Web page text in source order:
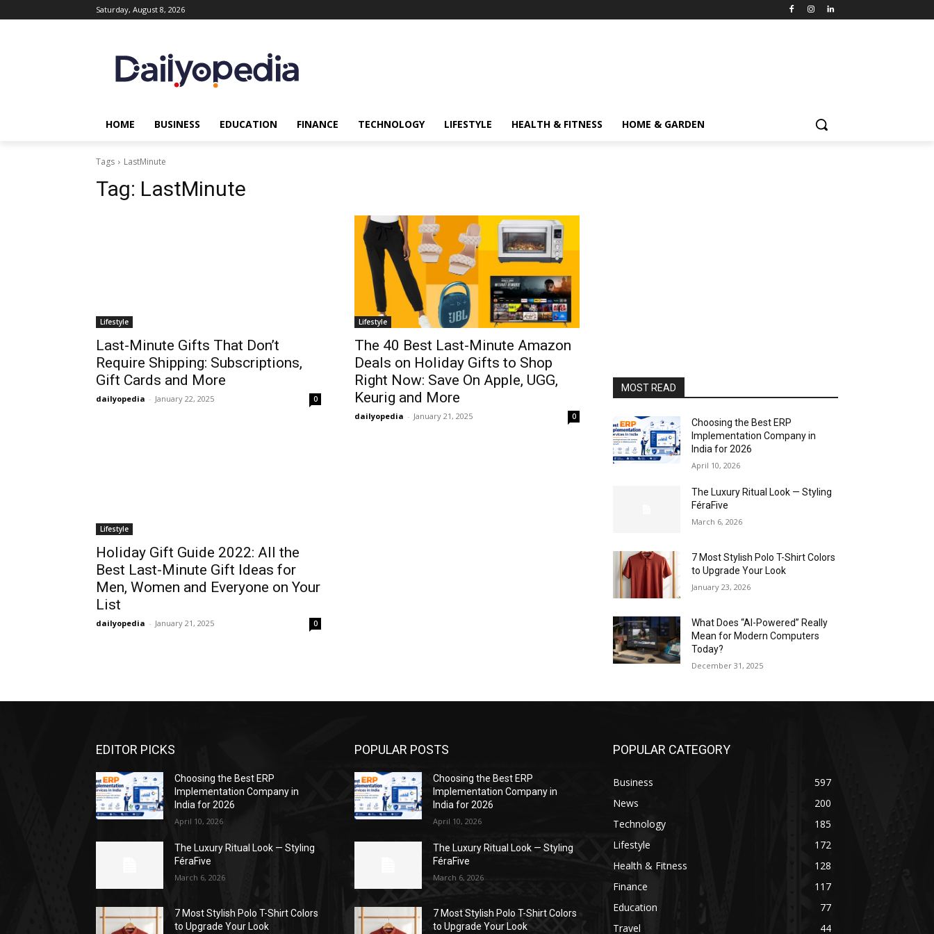
Saturday, August 8, 2026
HOME BUSINESS EDUCATION FINANCE TECHNOLOGY LIFESTYLE HEALTH & FITNESS HOME & GARDEN
Tags LastMinute
Tag: LastMinute
Lifestyle
Last-Minute Gifts That Don’t
Require Shipping: Subscriptions,
Gift Cards and More
dailyopedia - January 22, 2025 0
Lifestyle
The 40 Best Last-Minute Amazon
Deals on Holiday Gifts to Shop
Right Now: Save On Apple, UGG,
Keurig and More
dailyopedia - January 21, 2025 0
Lifestyle
Holiday Gift Guide 2022: All the
Best Last-Minute Gift Ideas for
Men, Women and Everyone on Your
List
dailyopedia - January 21, 2025 0
MOST READ
Choosing the Best ERP
Implementation Company in
India for 2026
April 10, 2026
The Luxury Ritual Look — Styling
FéraFive
March 6, 2026
7 Most Stylish Polo T-Shirt Colors
to Upgrade Your Look
January 23, 2026
What Does “AI-Powered” Really
Mean for Modern Computers
Today?
December 31, 2025
EDITOR PICKS
Choosing the Best ERP
Implementation Company in
India for 2026
April 10, 2026
The Luxury Ritual Look — Styling
FéraFive
March 6, 2026
7 Most Stylish Polo T-Shirt Colors
to Upgrade Your Look
POPULAR POSTS
Choosing the Best ERP
Implementation Company in
India for 2026
April 10, 2026
The Luxury Ritual Look — Styling
FéraFive
March 6, 2026
7 Most Stylish Polo T-Shirt Colors
to Upgrade Your Look
POPULAR CATEGORY
Business
597
News
200
Technology
185
Lifestyle
172
Health & Fitness
128
Finance
117
Education
77
Travel
44